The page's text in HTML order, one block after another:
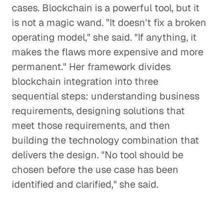
cases. Blockchain is a powerful tool, but it
is not a magic wand. "It doesn't fix a broken
operating model," she said. "If anything, it
makes the flaws more expensive and more
permanent." Her framework divides
blockchain integration into three
sequential steps: understanding business
requirements, designing solutions that
meet those requirements, and then
building the technology combination that
delivers the design. "No tool should be
chosen before the use case has been
identified and clarified," she said.